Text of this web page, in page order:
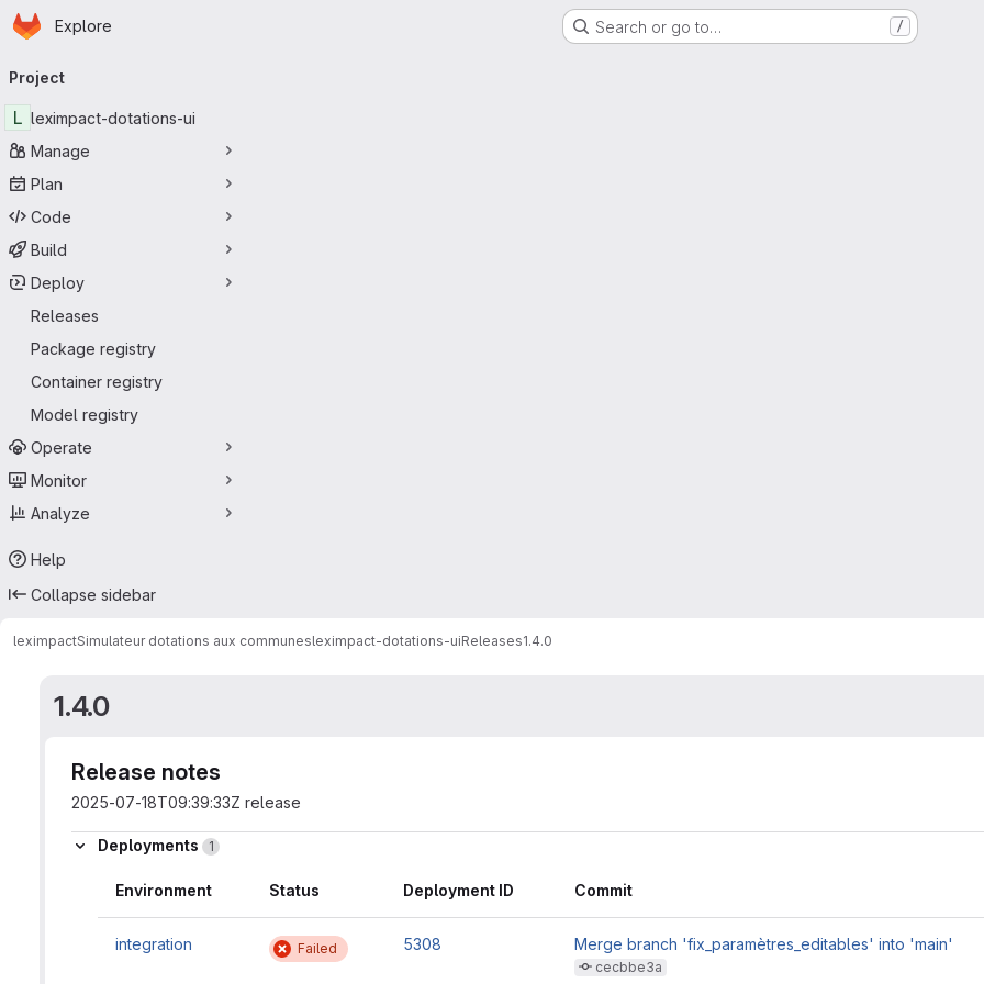
Skip to main content
Homepage
Explore Search or go to… /
navigation
Project
L leximpact-dotations-ui
Manage
Plan
Code
Build
Deploy
Releases
Package registry
Container registry
Model registry
Operate
Monitor
Analyze
Help
Collapse sidebar
leximpactSimulateur dotations aux communesleximpact-dotations-uiReleases1.4.0
1.4.0
Release notes
2025-07-18T09:39:33Z release
Deployments 1
Environment Status Deployment ID Commit
integration Failed 5308 Merge branch 'fix_paramètres_editables' into 'main'
cecbbe3a